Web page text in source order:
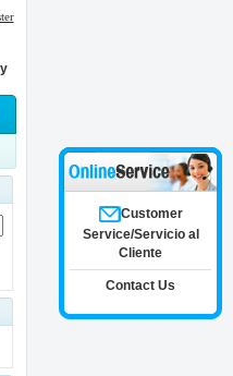
Customer
Service/Servicio al
Cliente
Contact Us